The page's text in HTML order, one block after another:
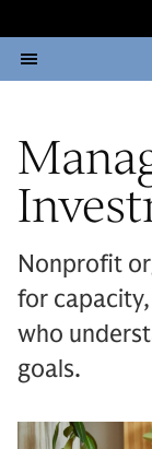
Nonprofit
for
who
goals.